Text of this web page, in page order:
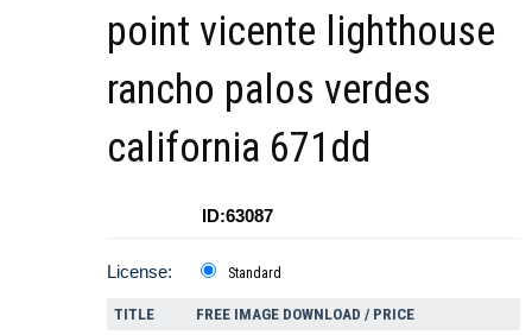
point vicente lighthouse
rancho palos verdes
california 671dd
ID:63087
License: Standard
TITLE FREE IMAGE DOWNLOAD / PRICE